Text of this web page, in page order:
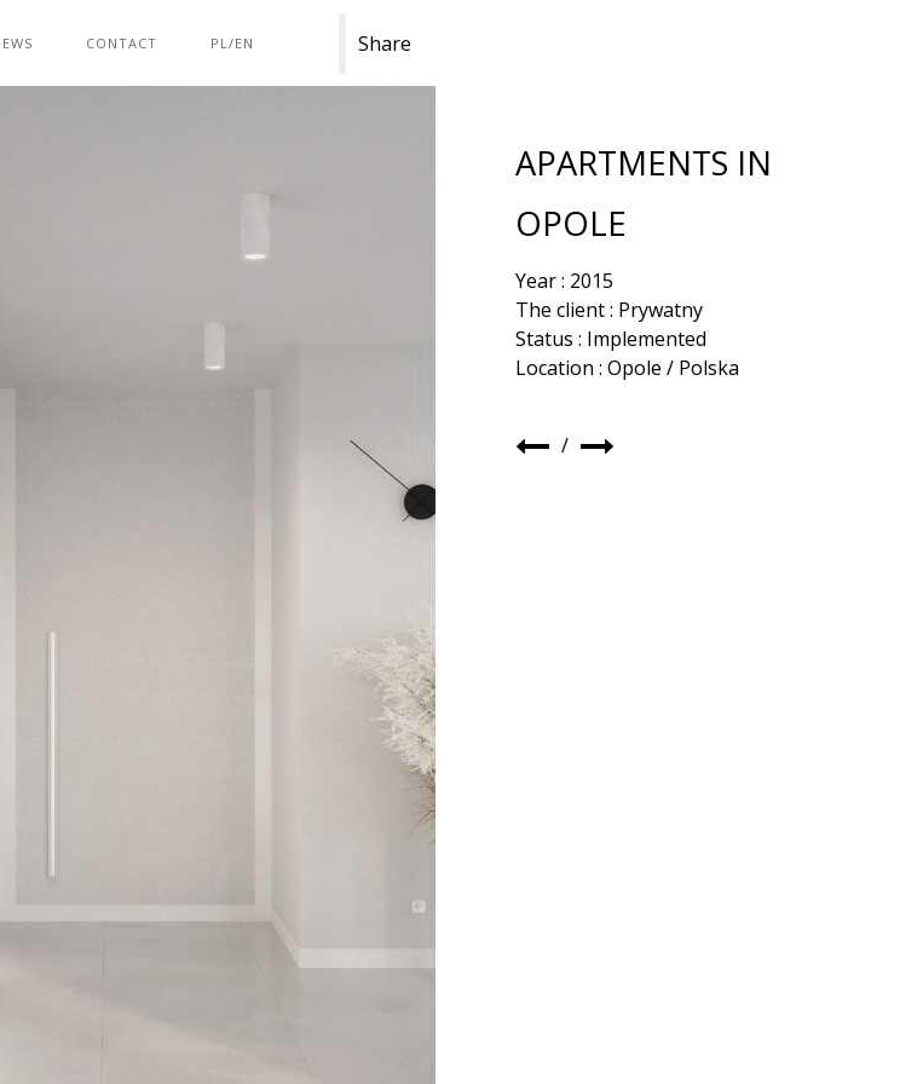
CONTACT PL/EN Share
APARTMENTS IN
OPOLE
Year : 2015
The client : Prywatny
Status : Implemented
Location : Opole / Polska
/